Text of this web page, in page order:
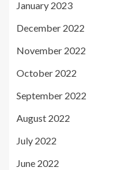
January 2023
December 2022
November 2022
October 2022
September 2022
August 2022
July 2022
June 2022